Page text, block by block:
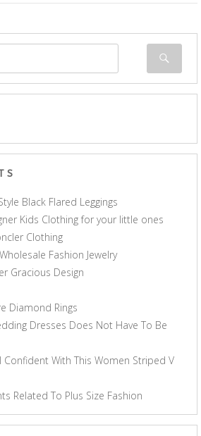
Black Flared Leggings
Kids Clothing for your little ones
Clothing
Fashion Jewelry
Gracious Design
Diamond Rings
Dresses Does Not Have To Be
Confident With This Women Striped V
Related To Plus Size Fashion